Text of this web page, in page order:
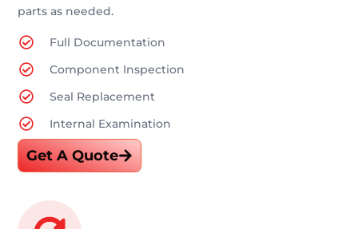
parts as needed.
Full Documentation
Component Inspection
Seal Replacement
Internal Examination
Get A Quote